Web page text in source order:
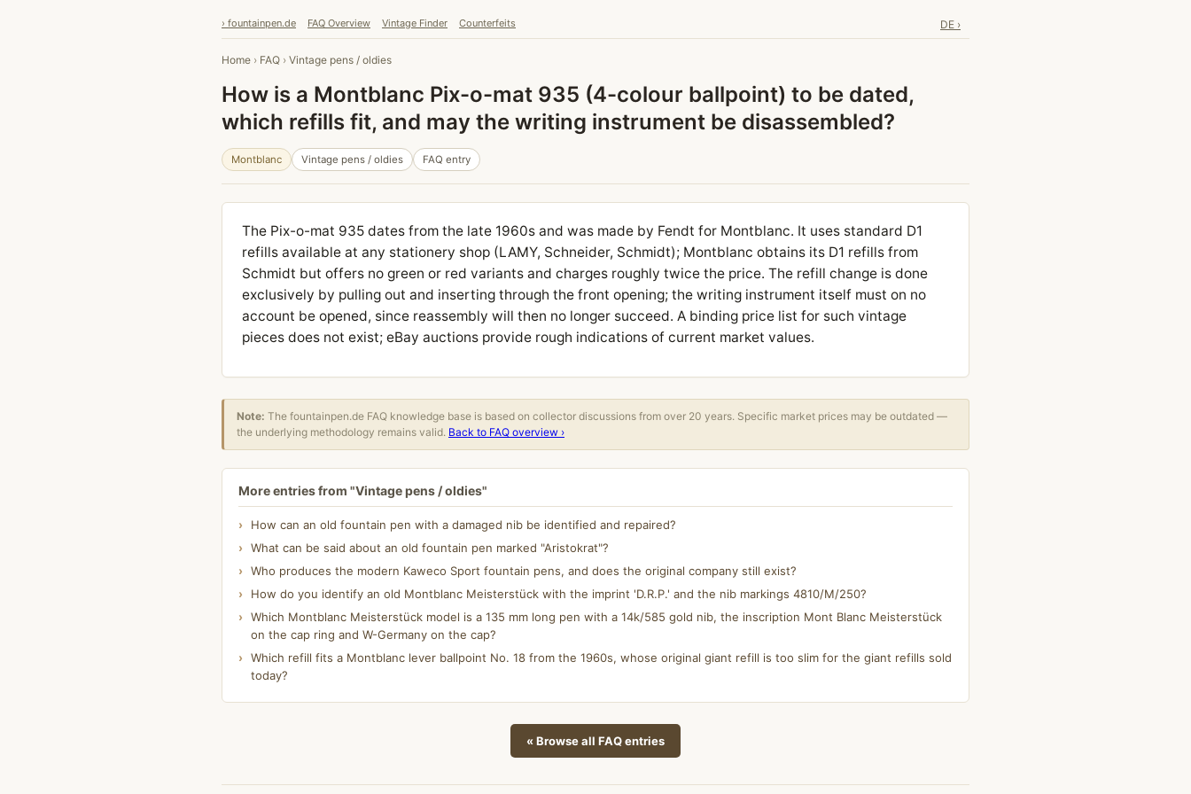
› fountainpen.de FAQ Overview Vintage Finder Counterfeits DE ›
Home › FAQ › Vintage pens / oldies
How is a Montblanc Pix-o-mat 935 (4-colour ballpoint) to be dated,
which refills fit, and may the writing instrument be disassembled?
Montblanc Vintage pens / oldies FAQ entry
The Pix-o-mat 935 dates from the late 1960s and was made by Fendt for Montblanc. It uses standard D1
refills available at any stationery shop (LAMY, Schneider, Schmidt); Montblanc obtains its D1 refills from
Schmidt but offers no green or red variants and charges roughly twice the price. The refill change is done
exclusively by pulling out and inserting through the front opening; the writing instrument itself must on no
account be opened, since reassembly will then no longer succeed. A binding price list for such vintage
pieces does not exist; eBay auctions provide rough indications of current market values.
Note: The fountainpen.de FAQ knowledge base is based on collector discussions from over 20 years. Specific market prices may be outdated —
the underlying methodology remains valid. Back to FAQ overview ›
More entries from "Vintage pens / oldies"
How can an old fountain pen with a damaged nib be identified and repaired?
What can be said about an old fountain pen marked "Aristokrat"?
Who produces the modern Kaweco Sport fountain pens, and does the original company still exist?
How do you identify an old Montblanc Meisterstück with the imprint 'D.R.P.' and the nib markings 4810/M/250?
Which Montblanc Meisterstück model is a 135 mm long pen with a 14k/585 gold nib, the inscription Mont Blanc Meisterstück
on the cap ring and W-Germany on the cap?
Which refill fits a Montblanc lever ballpoint No. 18 from the 1960s, whose original giant refill is too slim for the giant refills sold
today?
« Browse all FAQ entries